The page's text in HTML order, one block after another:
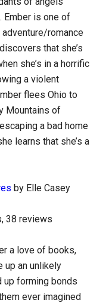
Ember is one of
adventure/romance
that she’s
she’s in a horrific
a violent
flees Ohio to
Mountains of
a bad home
learns that she’s a
by Elle Casey
38 reviews
a love of books,
up an unlikely
up forming bonds
ever imagined